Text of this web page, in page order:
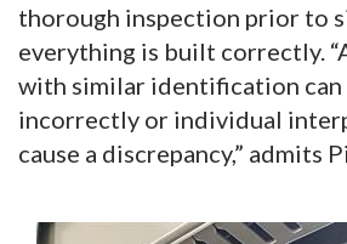
thorough inspection prior to
everything is built correctly.
with similar identification can
incorrectly or individual
cause a discrepancy,” admits